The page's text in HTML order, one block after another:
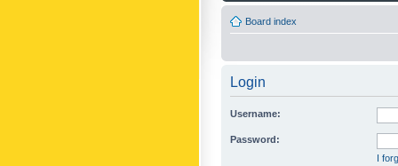
Board index
Login
Username:
Password:
I